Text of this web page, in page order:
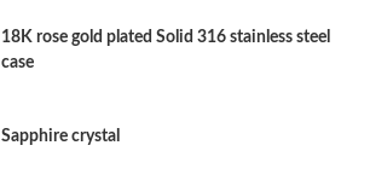
18K rose gold plated Solid 316 stainless steel
case
Sapphire crystal